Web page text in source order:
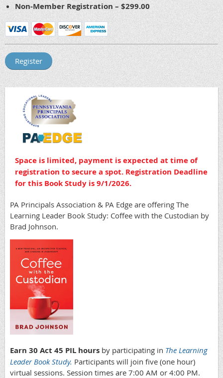
Non-Member Registration – $299.00
Space is limited, payment is expected at time of
registration to secure a spot. Registration Deadline
for this Book Study is 9/1/2026.
PA Principals Association & PA Edge are offering The
Learning Leader Book Study: Coffee with the Custodian by
Brad Johnson.
Earn 30 Act 45 PIL hours by participating in The Learning
Leader Book Study. Participants will join five (one hour)
virtual sessions. Session times are 7:00 AM or 4:00 PM.